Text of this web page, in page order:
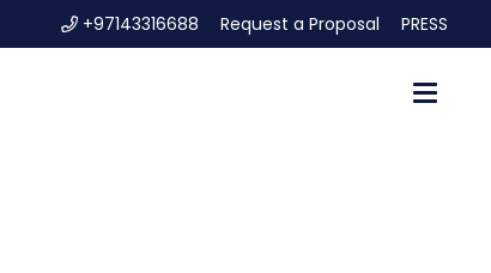
+97143316688 Request a Proposal PRESS